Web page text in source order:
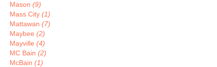
Mason (9)
Mass City (1)
Mattawan (7)
Maybee (2)
Mayville (4)
MC Bain (2)
McBain (1)